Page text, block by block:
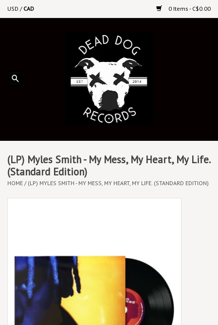
USD / CAD 0 Items - C$0.00
Upcoming Releases
Vinyl By Genre
CDs
Local Artists
Best Sellers
Merch Table
(LP) Myles Smith - My Mess, My Heart, My Life.
(Standard Edition)
HOME / (LP) MYLES SMITH - MY MESS, MY HEART, MY LIFE. (STANDARD EDITION)